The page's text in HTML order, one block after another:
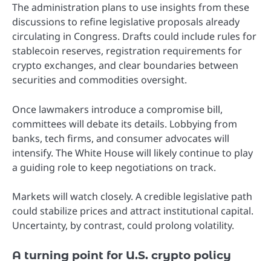
The administration plans to use insights from these
discussions to refine legislative proposals already
circulating in Congress. Drafts could include rules for
stablecoin reserves, registration requirements for
crypto exchanges, and clear boundaries between
securities and commodities oversight.
Once lawmakers introduce a compromise bill,
committees will debate its details. Lobbying from
banks, tech firms, and consumer advocates will
intensify. The White House will likely continue to play
a guiding role to keep negotiations on track.
Markets will watch closely. A credible legislative path
could stabilize prices and attract institutional capital.
Uncertainty, by contrast, could prolong volatility.
A turning point for U.S. crypto policy